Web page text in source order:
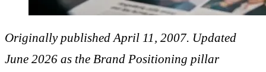
Originally published April 11, 2007. Updated
June 2026 as the Brand Positioning pillar